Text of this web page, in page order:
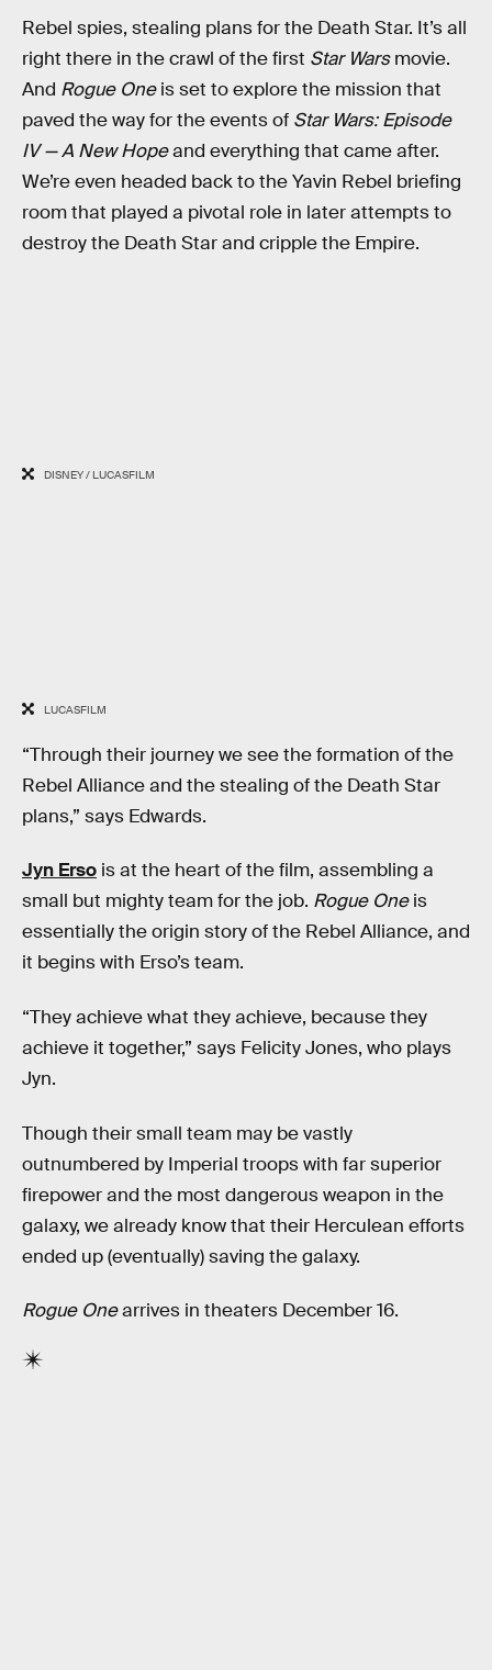
Rebel spies, stealing plans for the Death Star. It’s all
right there in the crawl of the first Star Warsmovie.
And Rogue Oneis set to explore the mission that
paved the way for the events of Star Wars: Episode
IV — A New Hopeand everything that came after.
We’re even headed back to the Yavin Rebel briefing
room that played a pivotal role in later attempts to
destroy the Death Star and cripple the Empire.
DISNEY / LUCASFILM
LUCASFILM
“Through their journey we see the formation of the
Rebel Alliance and the stealing of the Death Star
plans,” says Edwards.
Jyn Erso is at the heart of the film, assembling a
small but mighty team for the job. Rogue Oneis
essentially the origin story of the Rebel Alliance, and
it begins with Erso’s team.
“They achieve what they achieve, because they
achieve it together,” says Felicity Jones, who plays
Jyn.
Though their small team may be vastly
outnumbered by Imperial troops with far superior
firepower and the most dangerous weapon in the
galaxy, we already know that their Herculean efforts
ended up (eventually) saving the galaxy.
Rogue Onearrives in theaters December 16.